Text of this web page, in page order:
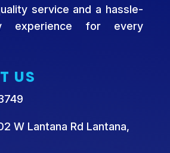
service and a hassle-
experience for every
US
W Lantana Rd Lantana,